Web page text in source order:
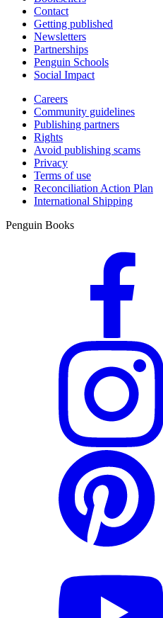
Contact
Getting published
Newsletters
Partnerships
Penguin Schools
Social Impact
Careers
Community guidelines
Publishing partners
Rights
Avoid publishing scams
Privacy
Terms of use
Reconciliation Action Plan
International Shipping
Penguin Books